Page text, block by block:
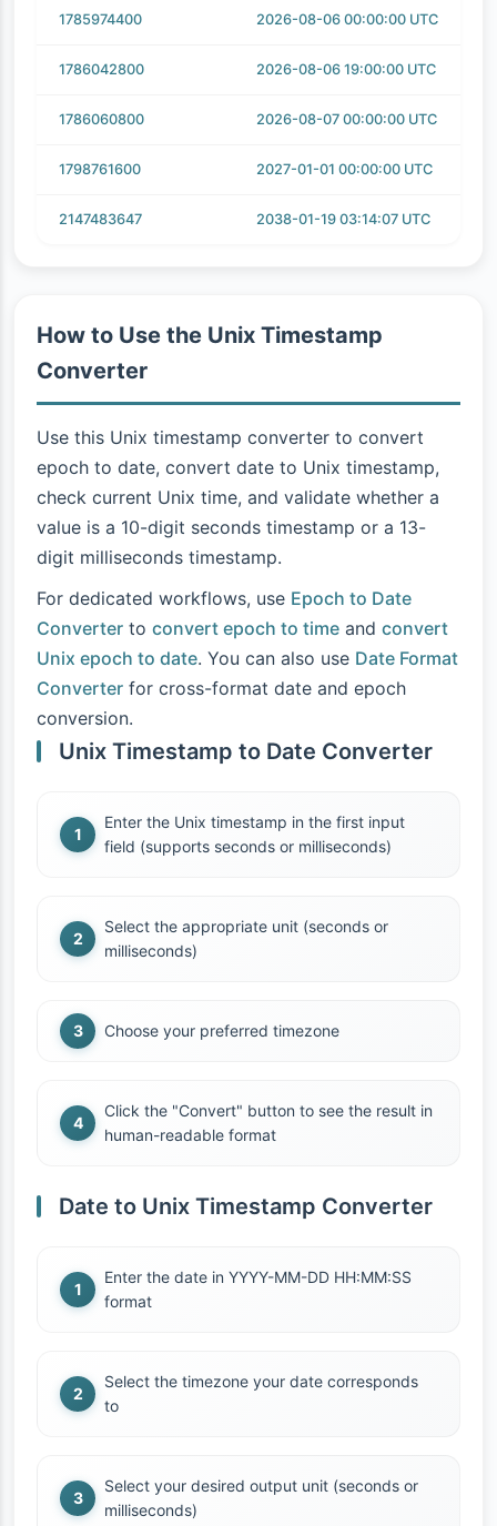
1785974400 2026-08-06 00:00:00 UTC
1786042800 2026-08-06 19:00:00 UTC
1786060800 2026-08-07 00:00:00 UTC
1798761600 2027-01-01 00:00:00 UTC
2147483647 2038-01-19 03:14:07 UTC
How to Use the Unix Timestamp
Converter
Use this Unix timestamp converter to convert
epoch to date, convert date to Unix timestamp,
check current Unix time, and validate whether a
value is a 10-digit seconds timestamp or a 13-
digit milliseconds timestamp.
For dedicated workflows, use Epoch to Date
Converter to convert epoch to time and convert
Unix epoch to date. You can also use Date Format
Converter for cross-format date and epoch
conversion.
Unix Timestamp to Date Converter
Enter the Unix timestamp in the first input
field (supports seconds or milliseconds)
Select the appropriate unit (seconds or
milliseconds)
Choose your preferred timezone
Click the "Convert" button to see the result in
human-readable format
Date to Unix Timestamp Converter
Enter the date in YYYY-MM-DD HH:MM:SS
format
Select the timezone your date corresponds
to
Select your desired output unit (seconds or
milliseconds)